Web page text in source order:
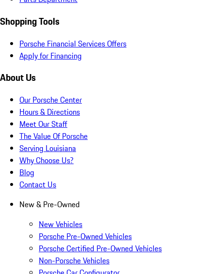
Shopping Tools
Porsche Financial Services Offers
Apply for Financing
About Us
Our Porsche Center
Hours & Directions
Meet Our Staff
The Value Of Porsche
Serving Louisiana
Why Choose Us?
Blog
Contact Us
New & Pre-Owned
New Vehicles
Porsche Pre-Owned Vehicles
Porsche Certified Pre-Owned Vehicles
Non-Porsche Vehicles